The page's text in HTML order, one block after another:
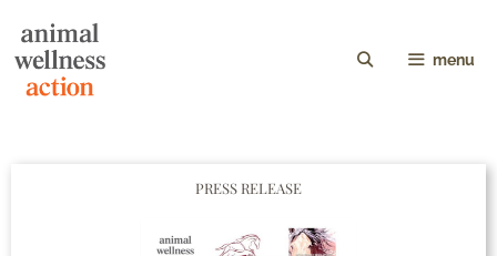
menu
PRESS RELEASE